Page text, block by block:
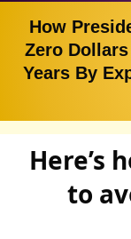
How
Zero
Years By
Here’s
to